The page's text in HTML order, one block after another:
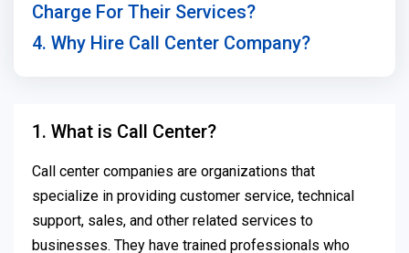
Charge For Their Services?
4. Why Hire Call Center Company?
1. What is Call Center?
Call center companies are organizations that
specialize in providing customer service, technical
support, sales, and other related services to
businesses. They have trained professionals who